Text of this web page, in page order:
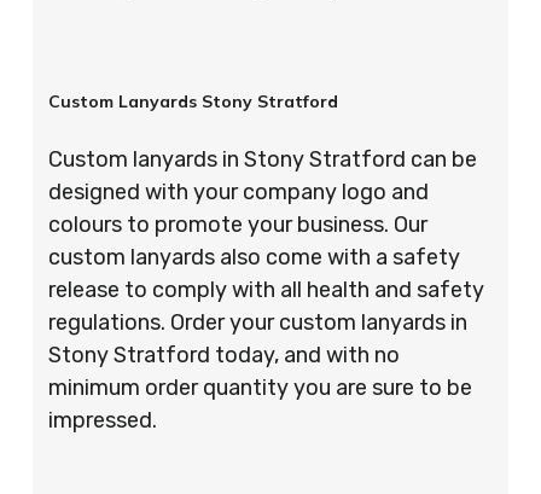
Custom Lanyards Stony Stratford
Custom lanyards in Stony Stratford can be
designed with your company logo and
colours to promote your business. Our
custom lanyards also come with a safety
release to comply with all health and safety
regulations. Order your custom lanyards in
Stony Stratford today, and with no
minimum order quantity you are sure to be
impressed.